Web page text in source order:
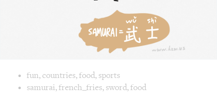
Image 1 text version for "Samurai". English: Samurai.
fun,countries,food,sports
samurai,french_fries,sword,food